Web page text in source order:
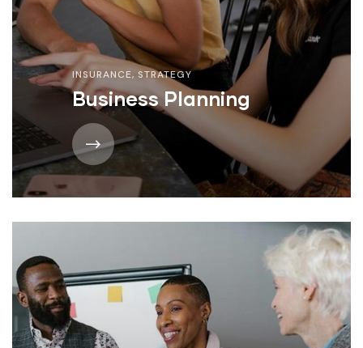
INSURANCE, STRATEGY
Business Planning